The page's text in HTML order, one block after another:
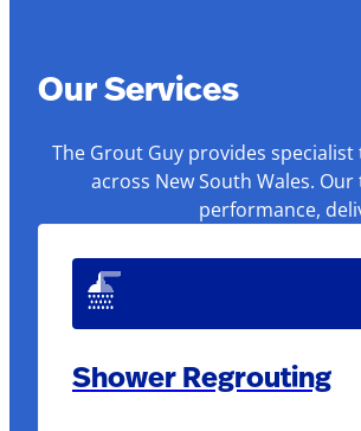
Our Services
The Grout Guy provides
across New South Wales.
performance,
Shower Regrouting